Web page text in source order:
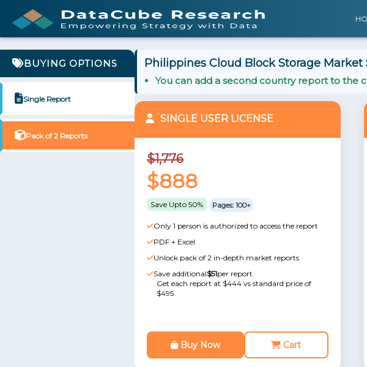
BUYING OPTIONS
Single Report
Pack of 2 Reports
Philippines Cloud Block Storage Market
You can add a second country report to the
SINGLE USER LICENSE
$1,776
$888
Save Upto 50% Pages: 100+
Only 1 person is authorized to access the report
PDF + Excel
Unlock pack of 2 in-depth market reports
Save additional$51per report
Get each report at $444 vs standard price of
$495
Buy Now Cart